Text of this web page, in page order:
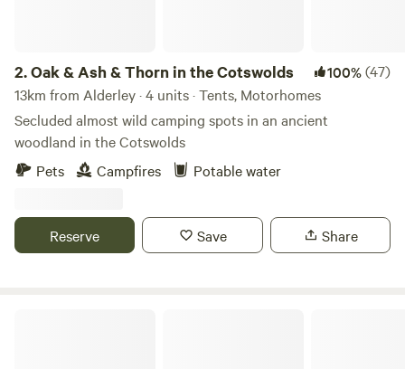
2.Oak & Ash & Thorn in the Cotswolds 100%(47)
13km from Alderley · 4 units · Tents, Motorhomes
Secluded almost wild camping spots in an ancient
woodland in the Cotswolds
Pets
Campfires Potable water
Reserve Save Share